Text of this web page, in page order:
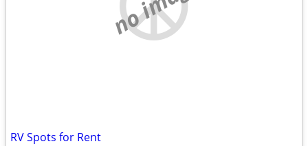
RV Spots for Rent